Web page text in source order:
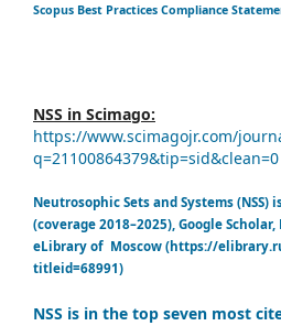
Scopus Best Practices Compliance
NSS in Scimago:
https://www.scimagojr.com/
q=21100864379&tip=sid&clean=0
Neutrosophic Sets and Systems (NSS)
(coverage 2018–2025), Google
eLibrary of Moscow (https://
titleid=68991)
NSS is in the top seven most